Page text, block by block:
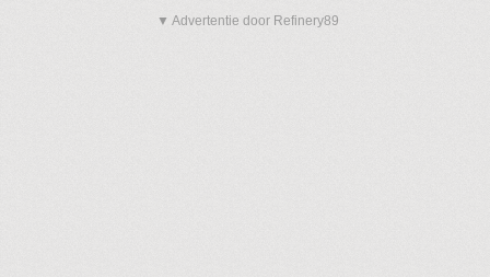
▼ Advertentie door Refinery89